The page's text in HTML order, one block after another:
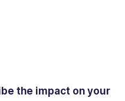
the impact on your